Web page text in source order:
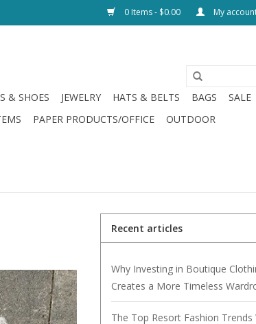
0 Items - $0.00 My
& SHOES JEWELRY HATS & BELTS BAGS
SALE
PAPER PRODUCTS/OFFICE
OUTDOOR
Recent articles
Why Investing in Boutique
Creates a More Timeless
The Top Resort Fashion Trends